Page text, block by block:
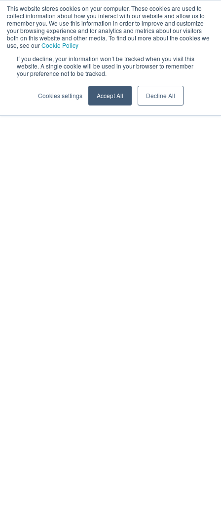
This website stores cookies on your computer. These cookies are used to
collect information about how you interact with our website and allow us to
remember you. We use this information in order to improve and customize
your browsing experience and for analytics and metrics about our visitors
both on this website and other media. To find out more about the cookies we
use, see ourCookie Policy
If you decline, your information won’t be tracked when you visit this
website. A single cookie will be used in your browser to remember
your preference not to be tracked.
Cookies settings Accept All Decline All
EN